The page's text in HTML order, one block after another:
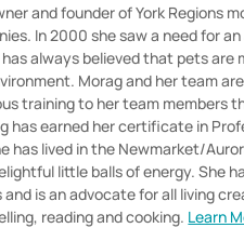
and founder of York Regions
In 2000 she saw a need for
always believed that pets
Morag and her team
training to her team members
has earned her certificate in
has lived in the Newmarket/
little balls of energy. She
is an advocate for all living
reading and cooking. Learn